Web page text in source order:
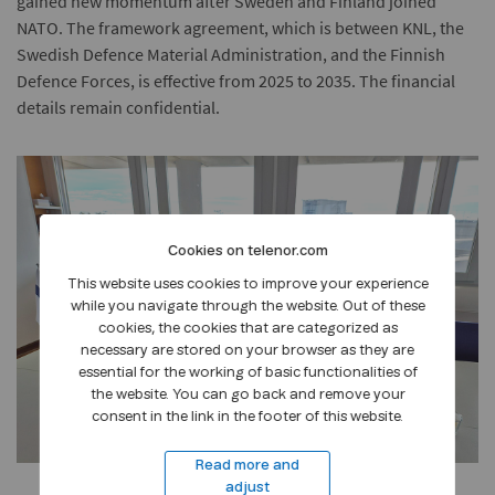
NATO. The framework agreement, which is between KNL, the
Swedish Defence Material Administration, and the Finnish
Defence Forces, is effective from 2025 to 2035. The financial
details remain confidential.
Cookies on telenor.com
This website uses cookies to improve your experience
while you navigate through the website. Out of these
cookies, the cookies that are categorized as
necessary are stored on your browser as they are
essential for the working of basic functionalities of
the website. You can go back and remove your
consent in the link in the footer of this website.
Read more and
adjust